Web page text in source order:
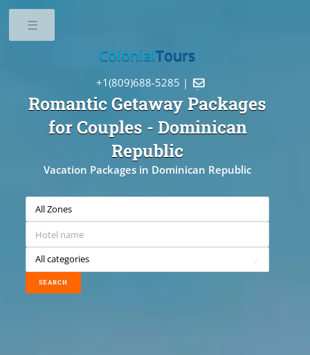
Romantic Getaway Packages
for Couples - Dominican
Republic
Vacation Packages in Dominican Republic
ColonialTours
+1(809)688-5285 | 